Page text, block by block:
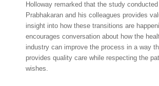
Holloway remarked that the study
Prabhakaran and his colleagues provides
insight into how these transitions are
encourages conversation about how the
industry can improve the process in a way
provides quality care while respecting the
wishes.